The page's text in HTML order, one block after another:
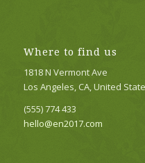
Where to find us
1818 N Vermont Ave
Los Angeles, CA, United
(555) 774 433
hello@en2017.com